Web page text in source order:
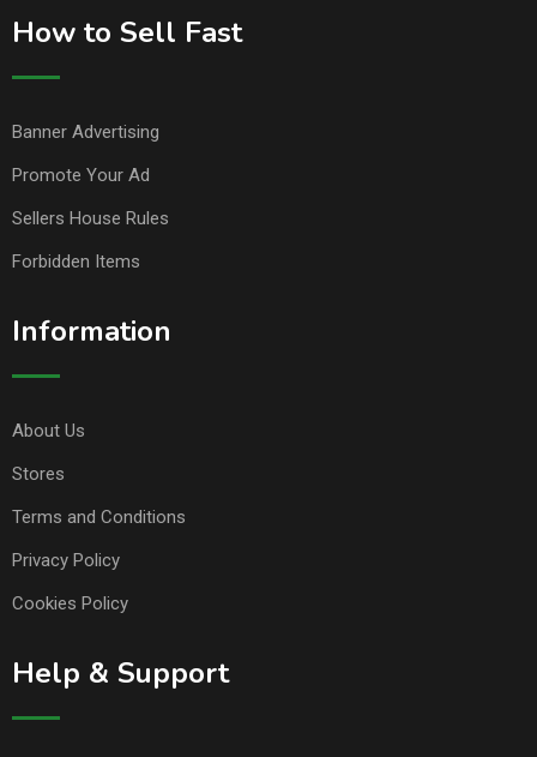
How to Sell Fast
Banner Advertising
Promote Your Ad
Sellers House Rules
Forbidden Items
Information
About Us
Stores
Terms and Conditions
Privacy Policy
Cookies Policy
Help & Support